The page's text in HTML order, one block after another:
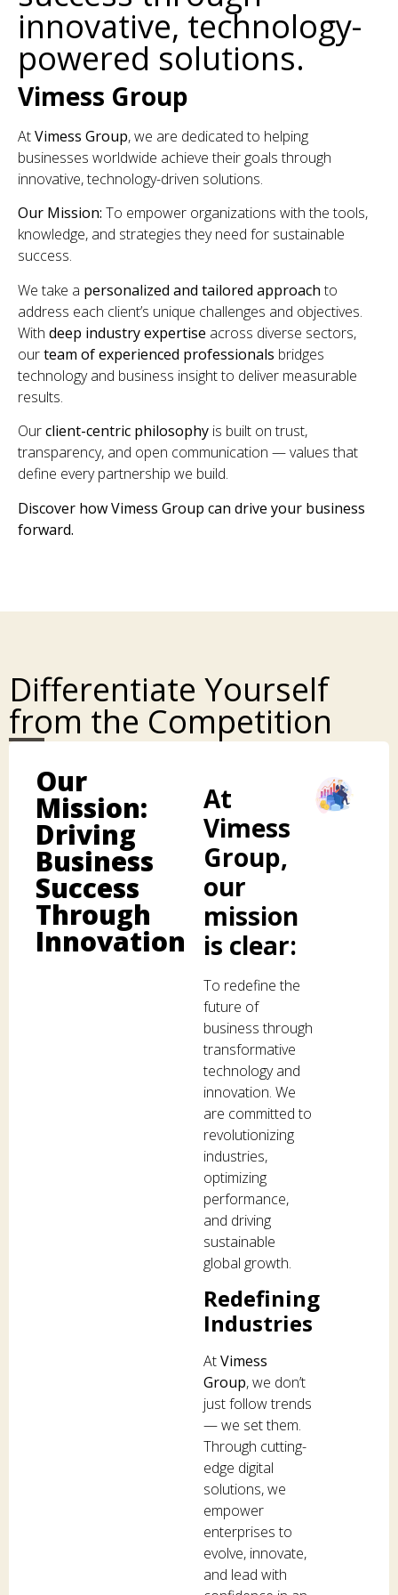
innovative, technology-
powered solutions.
Vimess Group
AtVimess Group, we are dedicated to helping
businesses worldwide achieve their goals through
innovative, technology-driven solutions.
Our Mission: To empower organizations with the tools,
knowledge, and strategies they need for sustainable
success.
We take a personalized and tailored approachto
address each client’s unique challenges and objectives.
With deep industry expertise across diverse sectors,
ourteam of experienced professionals bridges
technology and business insight to deliver measurable
results.
Ourclient-centric philosophy is built on trust,
transparency, and open communication — values that
define every partnership we build.
Discover how Vimess Group can drive your business
forward.
Differentiate Yourself
from the Competition
Our
Mission:
Driving
Business
Success
Through
Innovation
At
Vimess
Group,
our
mission
is clear:
To redefine the
future of
business through
transformative
technology and
innovation. We
are committed to
revolutionizing
industries,
optimizing
performance,
and driving
sustainable
global growth.
Redefining
Industries
AtVimess
Group, we don’t
just follow trends
— we set them.
Through cutting-
edge digital
solutions, we
empower
enterprises to
evolve, innovate,
and lead with